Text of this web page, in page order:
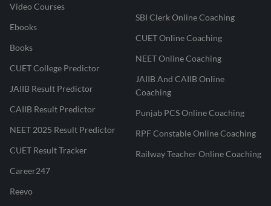
Video Courses
Ebooks
Books
CUET College Predictor
JAIIB Result Predictor
CAIIB Result Predictor
NEET 2025 Result Predictor
CUET Result Tracker
Career247
Reevo
SBI Clerk Online Coaching
CUET Online Coaching
NEET Online Coaching
JAIIB And CAIIB Online
Coaching
Punjab PCS Online Coaching
RPF Constable Online Coaching
Railway Teacher Online Coaching